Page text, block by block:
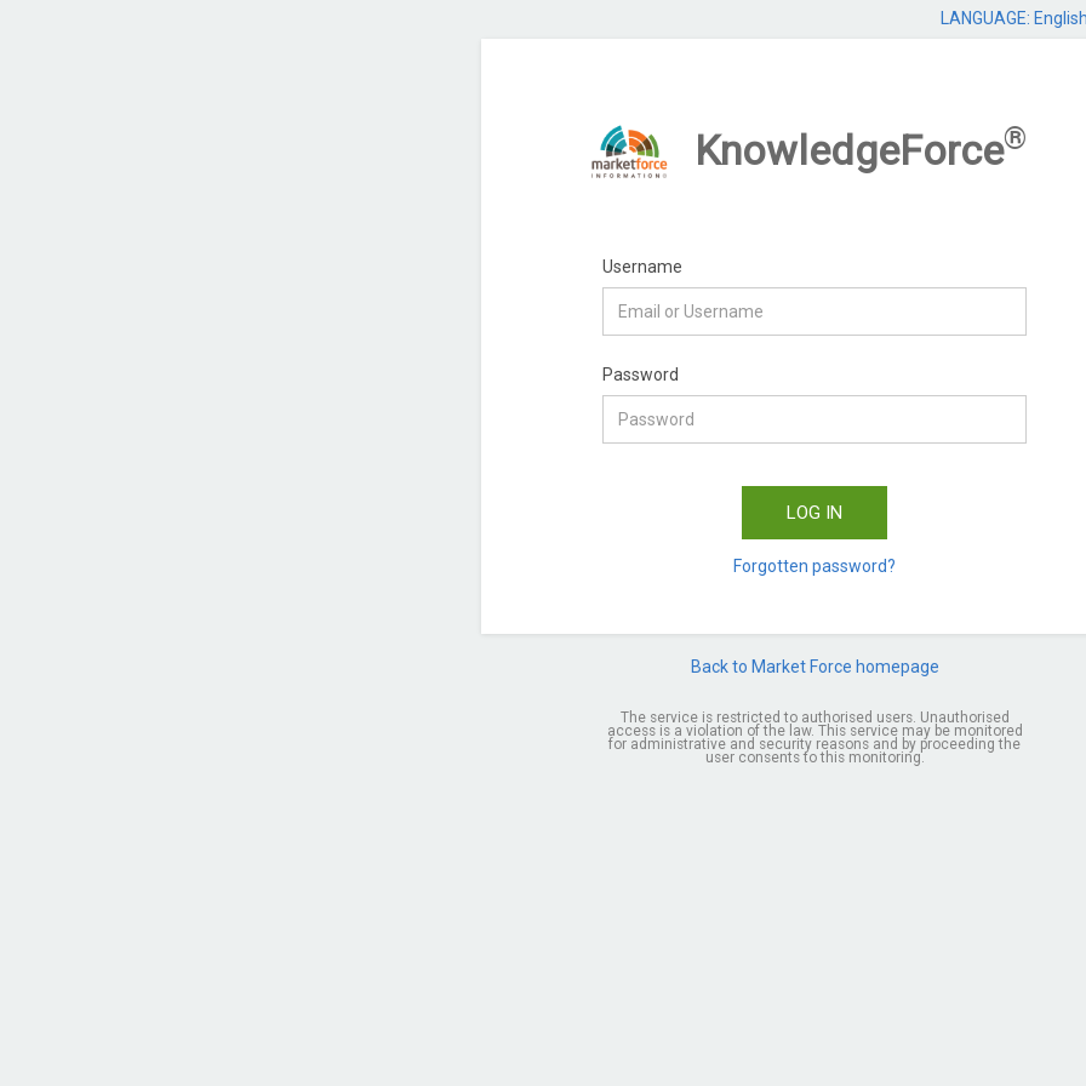
LANGUAGE:
KnowledgeForce®
Username
Password
LOG IN
Forgotten password?
Back to Market Force homepage
The service is restricted to authorised users. Unauthorised
access is a violation of the law. This service may be monitored
for administrative and security reasons and by proceeding the
user consents to this monitoring.